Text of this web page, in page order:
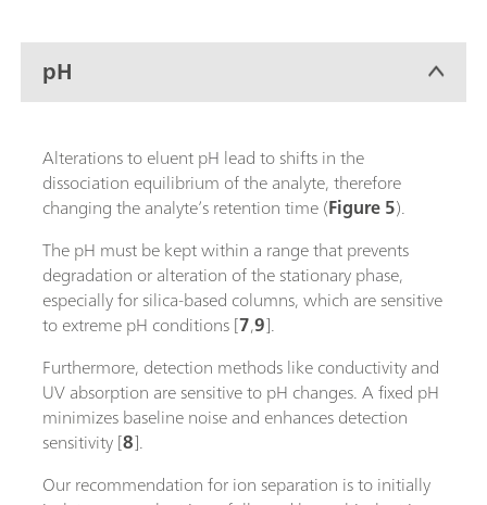
pH
Alterations to eluent pH lead to shifts in the
dissociation equilibrium of the analyte, therefore
changing the analyte’s retention time (Figure 5).
The pH must be kept within a range that prevents
degradation or alteration of the stationary phase,
especially for silica-based columns, which are sensitive
to extreme pH conditions [7,9].
Furthermore, detection methods like conductivity and
UV absorption are sensitive to pH changes. A fixed pH
minimizes baseline noise and enhances detection
sensitivity [8].
Our recommendation for ion separation is to initially